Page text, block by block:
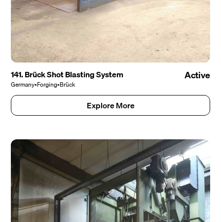
141. Brück Shot Blasting System
Germany•Forging•Brück
Active
Explore More